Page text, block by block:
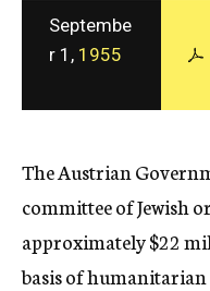
Septembe
r 1, 1955
The Austrian
committee of Jewish
approximately $22
basis of